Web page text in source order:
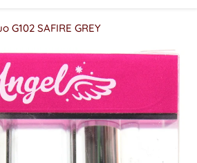
G102 SAFIRE GREY